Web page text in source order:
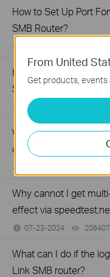
How to Set Up Port
SMB Router?
How to Allow Specific
Server on TP-Link SMB
06-17-2026
Why virtual server
on your TP-Link
Why cannot I get
effect via
07-23-2024 206407
What can I do if the
Link SMB router?
From United
Get products, events